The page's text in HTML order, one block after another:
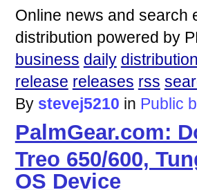
Online news and search
distribution powered by
business daily distribution
release releases rss
By stevej5210 in Public
PalmGear.com:
Treo 650/600,
OS Device